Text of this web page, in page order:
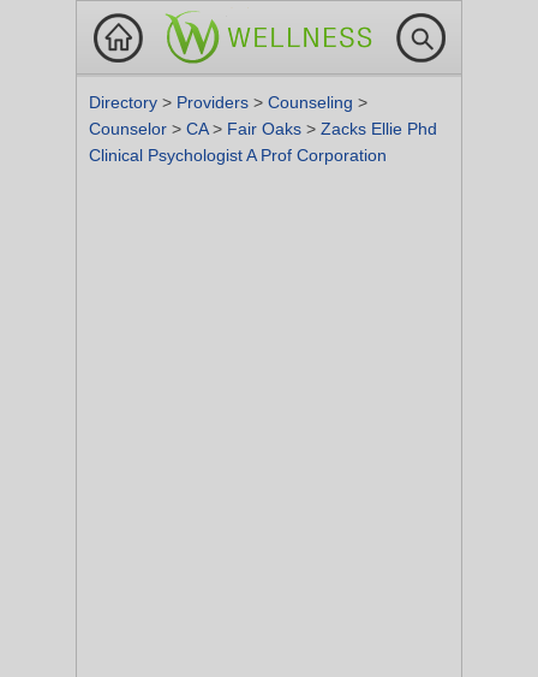
Directory > Providers > Counseling >
Counselor > CA> Fair Oaks > Zacks Ellie Phd
Clinical Psychologist A Prof Corporation